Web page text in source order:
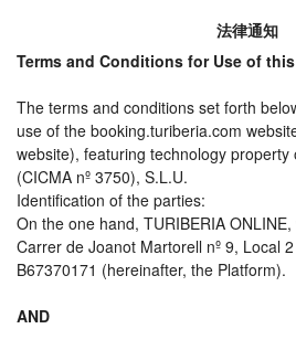
法律通知
Terms and Conditions for Use of
The terms and conditions set forth
use of the booking.turiberia.com
website), featuring technology property
(CICMA nº 3750), S.L.U.
Identification of the parties:
On the one hand, TURIBERIA
Carrer de Joanot Martorell nº 9, Local
B67370171 (hereinafter, the Platform).
AND